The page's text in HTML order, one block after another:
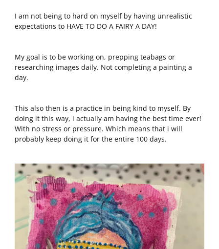
I am not being to hard on myself by having unrealistic
expectations to HAVE TO DO A FAIRY A DAY!
My goal is to be working on, prepping teabags or
researching images daily. Not completing a painting a
day.
This also then is a practice in being kind to myself. By
doing it this way, i actually am having the best time ever!
With no stress or pressure. Which means that i will
probably keep doing it for the entire 100 days.